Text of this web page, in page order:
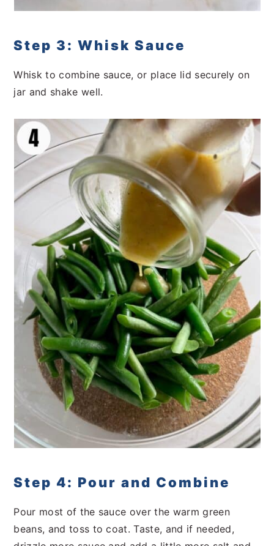
Step 3: Whisk Sauce
Whisk to combine sauce, or place lid securely on
jar and shake well.
Step 4: Pour and Combine
Pour most of the sauce over the warm green
beans, and toss to coat. Taste, and if needed,